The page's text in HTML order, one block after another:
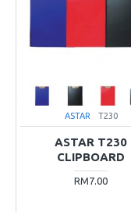
ASTAR T230
ASTAR T230
CLIPBOARD
RM7.00